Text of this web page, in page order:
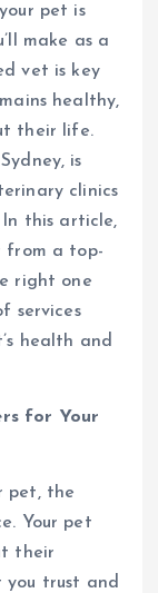
pet is
make as a
vet is key
healthy,
their life.
is
clinics
this article,
from a top-
right one
services
health and
for Your
pet, the
Your pet
their
trust and